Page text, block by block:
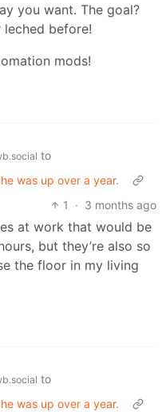
you want. The goal?
leched before!
mods!
to
was up over a year.
1
· 3 months ago
at work that would be
but they’re also so
the floor in my living
to
was up over a year.